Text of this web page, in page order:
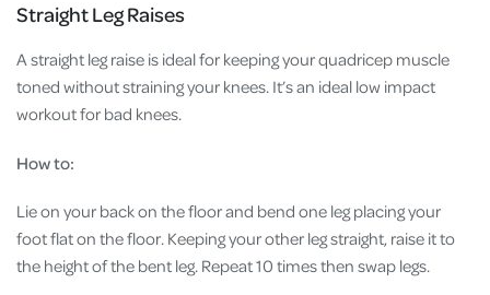
Straight Leg Raises
A straight leg raise is ideal for keeping your quadricep muscle
toned without straining your knees. It’s an ideal low impact
workout for bad knees.
How to:
Lie on your back on the floor and bend one leg placing your
foot flat on the floor. Keeping your other leg straight, raise it to
the height of the bent leg. Repeat 10 times then swap legs.